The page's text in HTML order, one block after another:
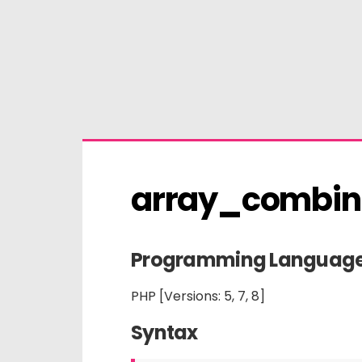
Programming
PHP [Versions: 5, 7, 8]
Syntax